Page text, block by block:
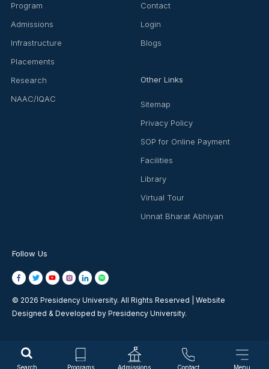
Program
Admissions
Infrastructure
Placements
Research
NAAC/IQAC
Contact
Login
Blogs
Other Links
Sitemap
Privacy Policy
SOP for Online Payment
Facilities
Library
Virtual Tour
Unnat Bharat Abhiyan
Follow Us
© 2026 Presidency University. All Rights Reserved | Website
Designed & Developed by Presidency University.
Search Programs Admissions Contact Menu